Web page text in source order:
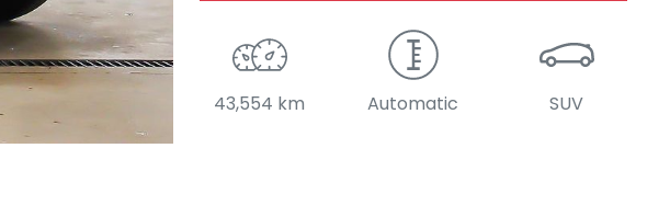
43,554 km Automatic SUV